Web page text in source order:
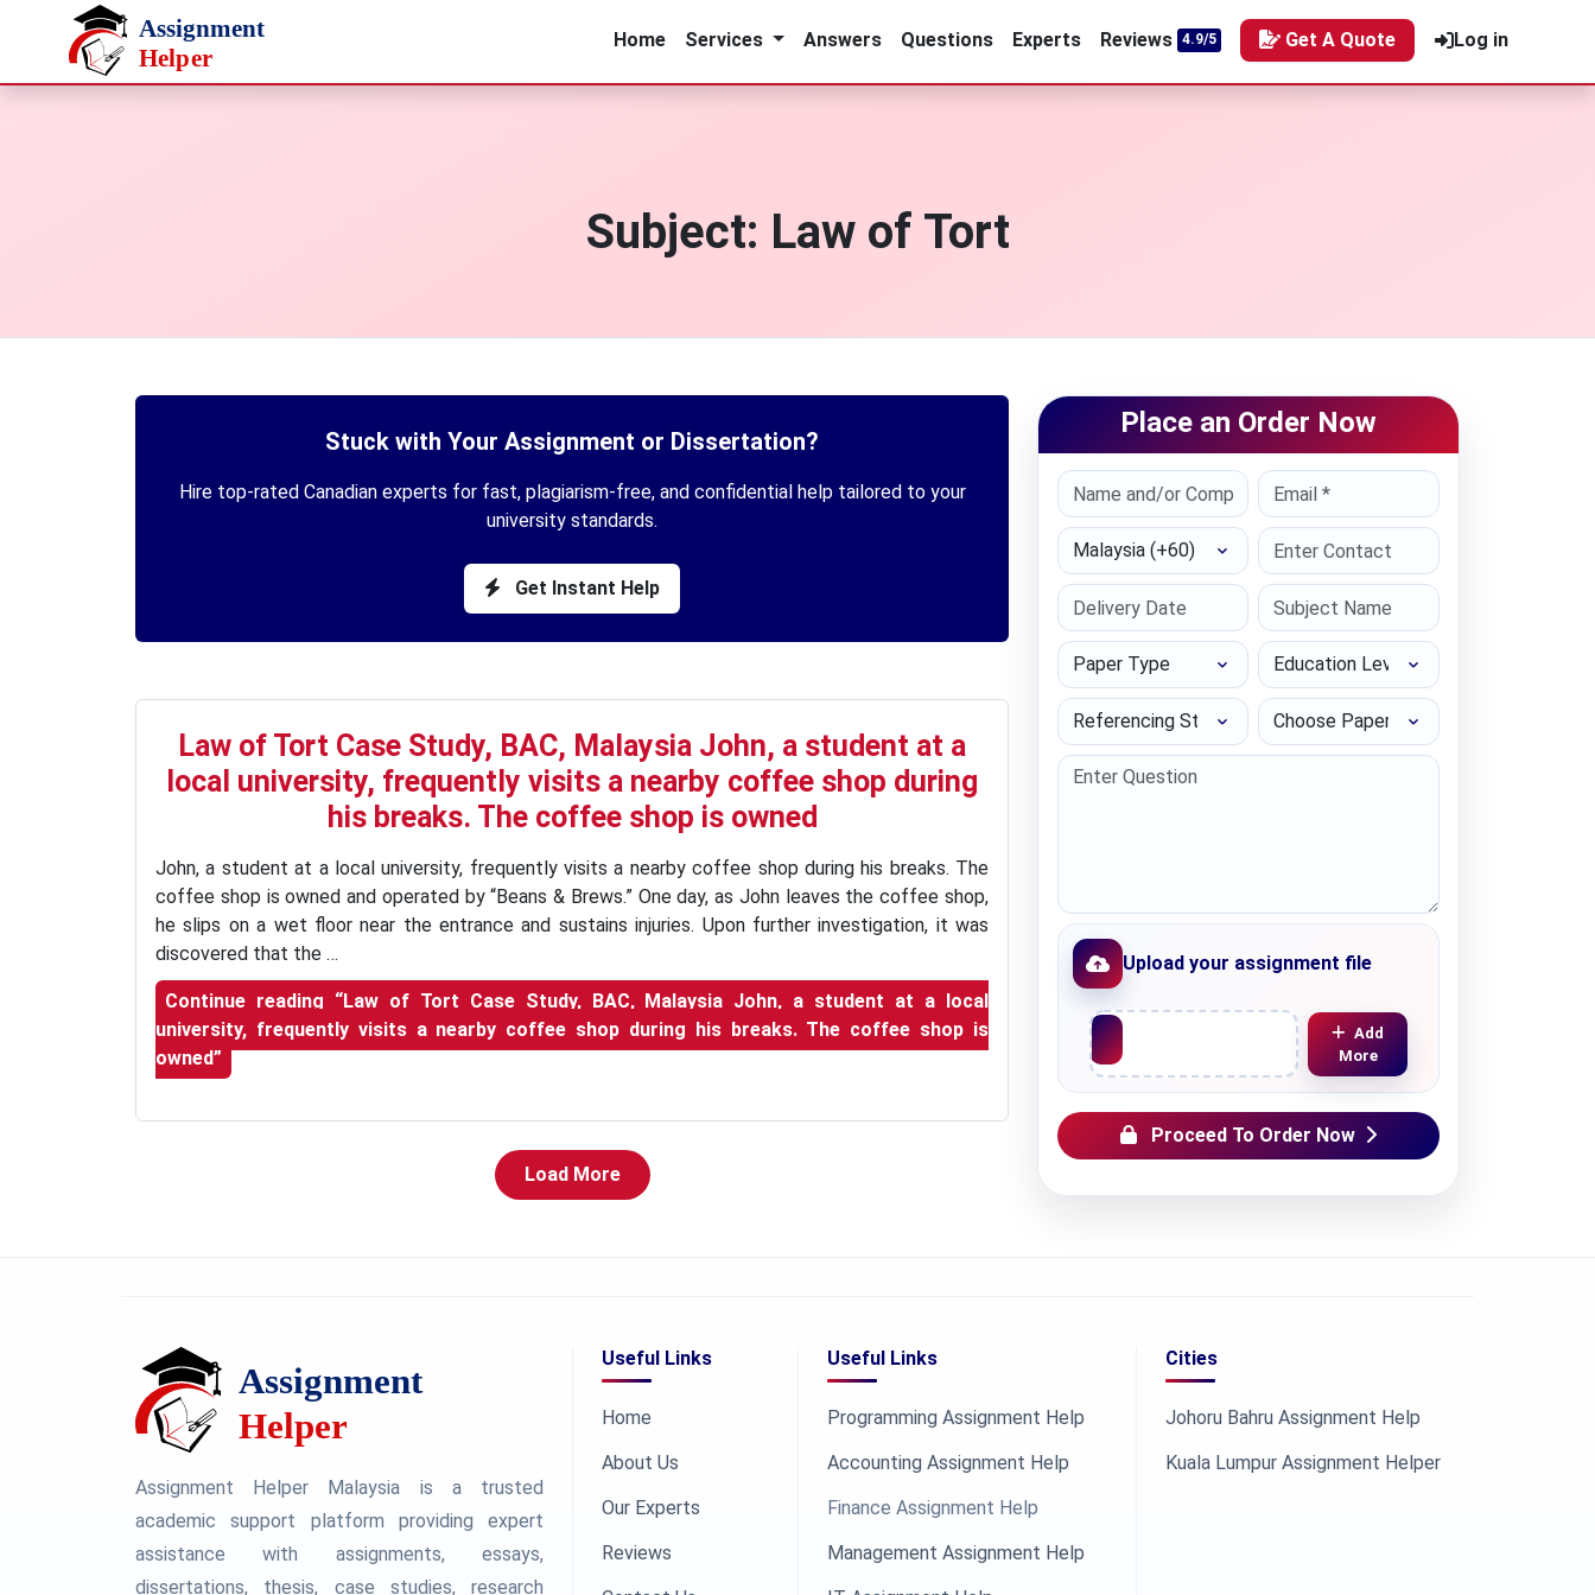
Skip to main content
Home
Services Answers Questions Experts Reviews 4.9/5 Get A Quote Log in
Subject: Law of Tort
Stuck with Your Assignment or Dissertation?
Hire top-rated Canadian experts for fast, plagiarism-free, and confidential help tailored to your
university standards.
Get Instant Help
Law of Tort Case Study, BAC, Malaysia John, a student at a
local university, frequently visits a nearby coffee shop during
his breaks. The coffee shop is owned
John, a student at a local university, frequently visits a nearby coffee shop during his breaks. The
coffee shop is owned and operated by “Beans & Brews.” One day, as John leaves the coffee shop,
he slips on a wet floor near the entrance and sustains injuries. Upon further investigation, it was
discovered that the …
Continue reading “Law of Tort Case Study, BAC, Malaysia John, a student at a local
university, frequently visits a nearby coffee shop during his breaks. The coffee shop is
owned”
Load More
Place an Order Now
Select Country
Paper Type Education Level
Referencing Style Choose Paper length
Upload your assignment file
Upload File
Add
More
Proceed To Order Now
Assignment Helper Malaysia is a trusted
academic support platform providing expert
assistance with assignments, essays,
dissertations, thesis, case studies, research
Useful Links
Home
About Us
Our Experts
Reviews
Useful Links
Programming Assignment Help
Accounting Assignment Help
Finance Assignment Help
Management Assignment Help
Cities
Johoru Bahru Assignment Help
Kuala Lumpur Assignment Helper